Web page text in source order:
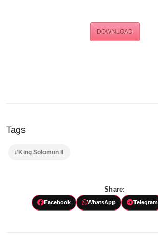
DOWNLOAD
Tags
#King Solomon II
Share:
Facebook WhatsApp Telegram